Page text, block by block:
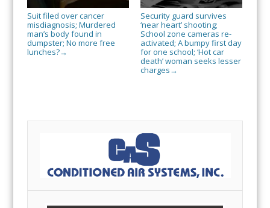
Suit filed over cancer
misdiagnosis; Murdered
man’s body found in
dumpster; No more free
lunches?→
Security guard survives
‘near heart’ shooting;
School zone cameras re-
activated; A bumpy first day
for one school; ‘Hot car
death’ woman seeks lesser
charges →